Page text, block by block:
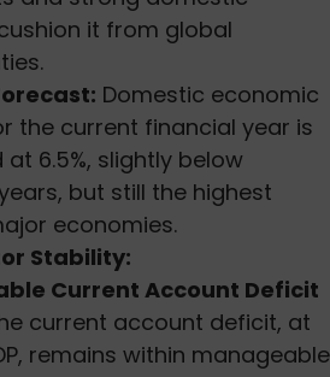
it from global
Domestic economic
the current financial year is
6.5%, slightly below
but still the highest
economies.
Stability:
Current Account Deficit
current account deficit, at
remains within manageable